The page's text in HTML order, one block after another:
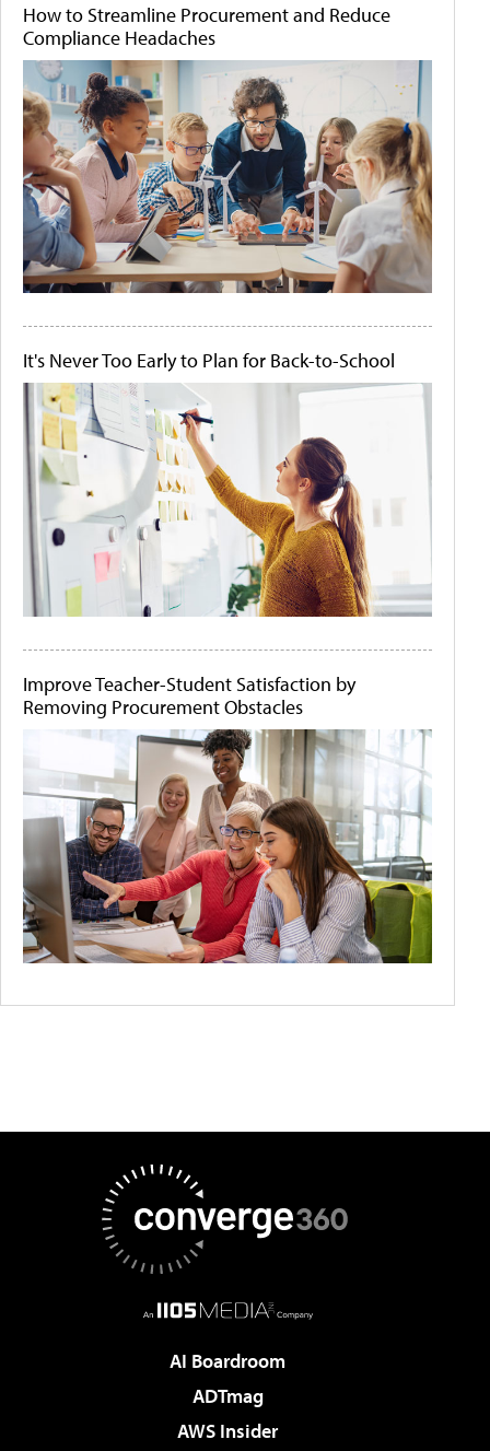
How to Streamline Procurement and Reduce
Compliance Headaches
It's Never Too Early to Plan for Back-to-School
Improve Teacher-Student Satisfaction by
Removing Procurement Obstacles
AI Boardroom
ADTmag
AWS Insider